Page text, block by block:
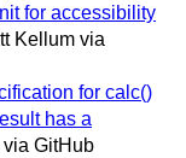
for accessibility
Kellum via
for calc()
has a
via GitHub